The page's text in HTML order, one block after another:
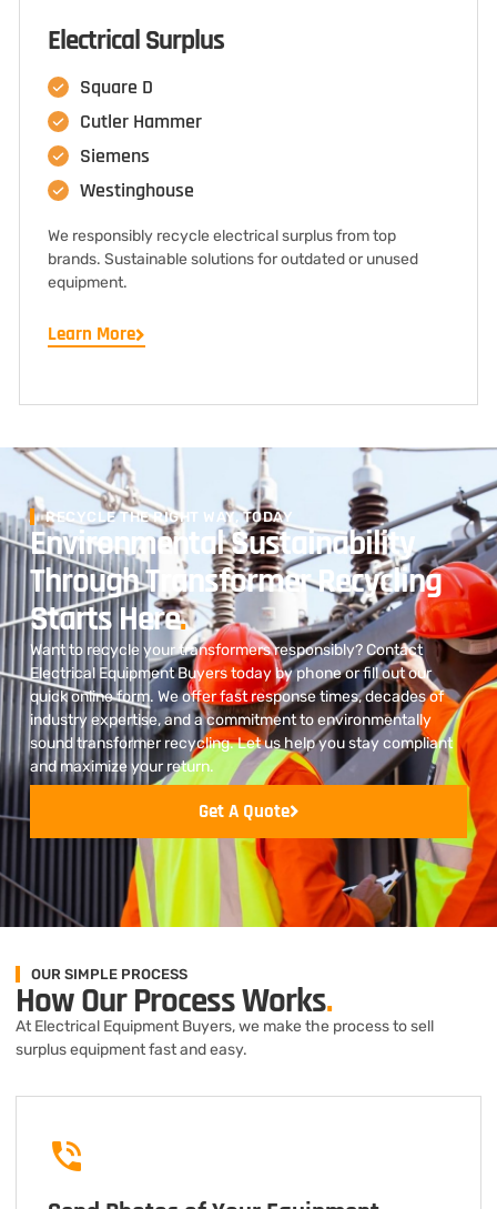
Electrical Surplus
Square D
Cutler Hammer
Siemens
Westinghouse
We responsibly recycle electrical surplus from top
brands. Sustainable solutions for outdated or unused
equipment.
Learn More
RECYCLE THE RIGHT WAY, TODAY
Environmental Sustainability
Through Transformer Recycling
Starts Here.
Want to recycle your transformers responsibly? Contact
Electrical Equipment Buyers today by phone or fill out our
quick online form. We offer fast response times, decades of
industry expertise, and a commitment to environmentally
sound transformer recycling. Let us help you stay compliant
and maximize your return.
Get A Quote
OUR SIMPLE PROCESS
How Our Process Works.
At Electrical Equipment Buyers, we make the process to sell
surplus equipment fast and easy.